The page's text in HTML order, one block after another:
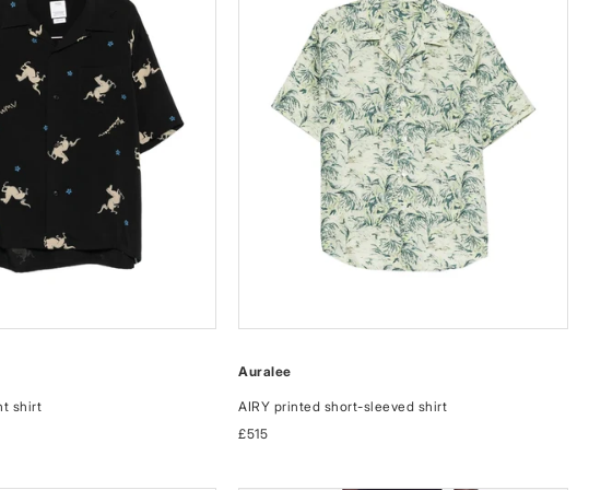
shirt
Auralee
AIRY printed short-sleeved shirt
Regular
£515